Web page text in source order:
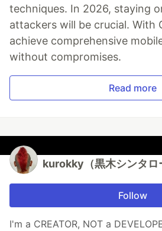
techniques. In 2026, staying
attackers will be crucial. With
achieve comprehensive
without compromises.
Read more
kurokky（黒木シンタロ
Follow
I'm a CREATOR, NOT a